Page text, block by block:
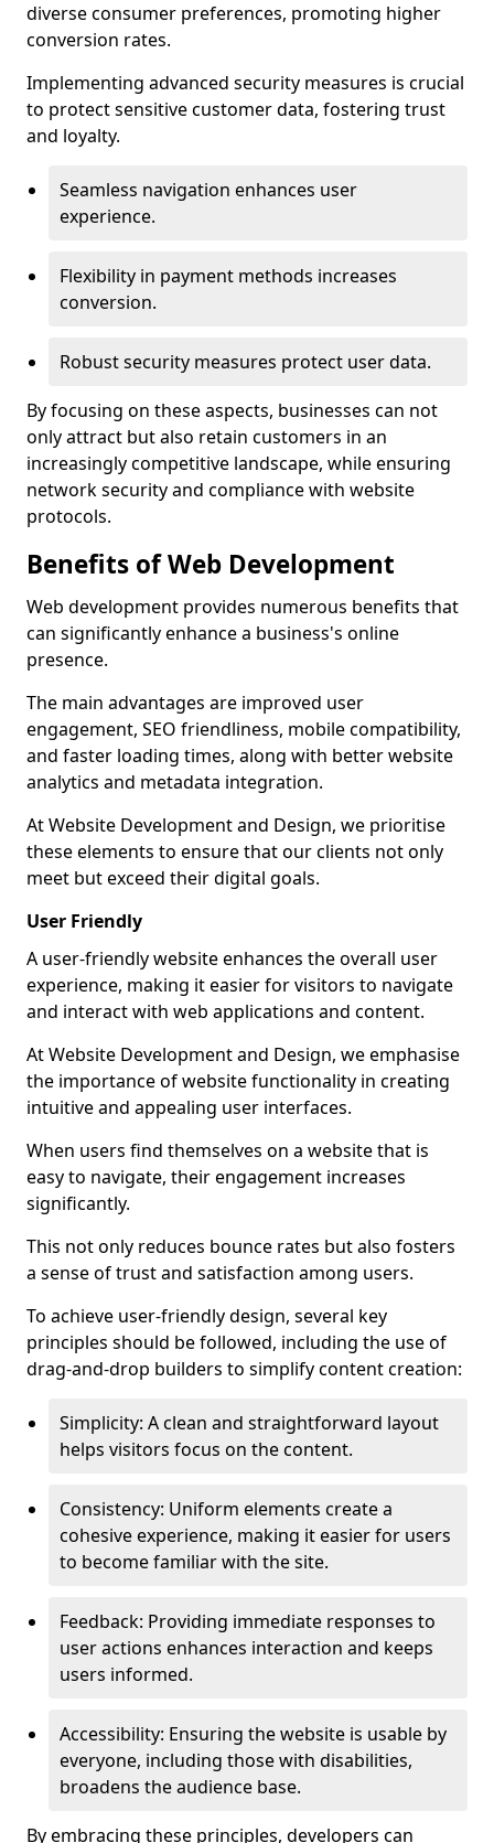
diverse consumer preferences, promoting higher
conversion rates.
Implementing advanced security measures is crucial
to protect sensitive customer data, fostering trust
and loyalty.
Seamless navigation enhances user
experience.
Flexibility in payment methods increases
conversion.
Robust security measures protect user data.
By focusing on these aspects, businesses can not
only attract but also retain customers in an
increasingly competitive landscape, while ensuring
network security and compliance with website
protocols.
Benefits of Web Development
Web development provides numerous benefits that
can significantly enhance a business's online
presence.
The main advantages are improved user
engagement, SEO friendliness, mobile compatibility,
and faster loading times, along with better website
analytics and metadata integration.
At Website Development and Design, we prioritise
these elements to ensure that our clients not only
meet but exceed their digital goals.
User Friendly
A user-friendly website enhances the overall user
experience, making it easier for visitors to navigate
and interact with web applications and content.
At Website Development and Design, we emphasise
the importance of website functionality in creating
intuitive and appealing user interfaces.
When users find themselves on a website that is
easy to navigate, their engagement increases
significantly.
This not only reduces bounce rates but also fosters
a sense of trust and satisfaction among users.
To achieve user-friendly design, several key
principles should be followed, including the use of
drag-and-drop builders to simplify content creation:
Simplicity: A clean and straightforward layout
helps visitors focus on the content.
Consistency: Uniform elements create a
cohesive experience, making it easier for users
to become familiar with the site.
Feedback: Providing immediate responses to
user actions enhances interaction and keeps
users informed.
Accessibility: Ensuring the website is usable by
everyone, including those with disabilities,
broadens the audience base.
By embracing these principles, developers can